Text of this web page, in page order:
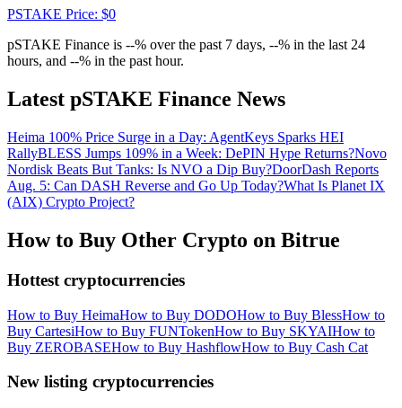
Rewards Center
Log InSign Up
PSTAKE Price: $0
pSTAKE Finance is --% over the past 7 days, --% in the last 24
hours, and --% in the past hour.
Latest pSTAKE Finance News
Heima 100% Price Surge in a Day: AgentKeys Sparks HEI
RallyBLESS Jumps 109% in a Week: DePIN Hype Returns?Novo
Nordisk Beats But Tanks: Is NVO a Dip Buy?DoorDash Reports
Aug. 5: Can DASH Reverse and Go Up Today?What Is Planet IX
(AIX) Crypto Project?
How to Buy Other Crypto on Bitrue
Hottest cryptocurrencies
How to Buy HeimaHow to Buy DODOHow to Buy BlessHow to
Buy CartesiHow to Buy FUNTokenHow to Buy SKYAIHow to
Buy ZEROBASEHow to Buy HashflowHow to Buy Cash Cat
New listing cryptocurrencies